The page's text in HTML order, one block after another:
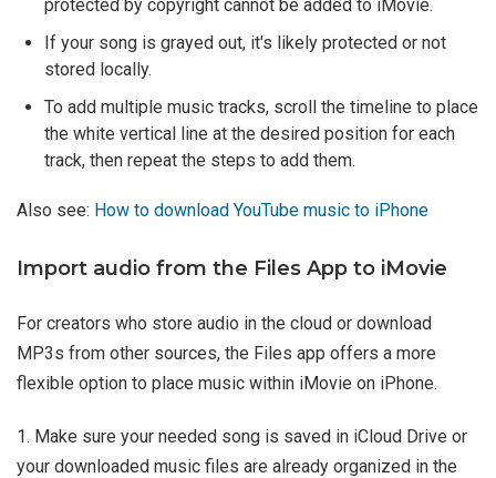
protected by copyright cannot be added to iMovie.
If your song is grayed out, it's likely protected or not
stored locally.
To add multiple music tracks, scroll the timeline to place
the white vertical line at the desired position for each
track, then repeat the steps to add them.
Also see: How to download YouTube music to iPhone
Import audio from the Files App to iMovie
For creators who store audio in the cloud or download
MP3s from other sources, the Files app offers a more
flexible option to place music within iMovie on iPhone.
1. Make sure your needed song is saved in iCloud Drive or
your downloaded music files are already organized in the